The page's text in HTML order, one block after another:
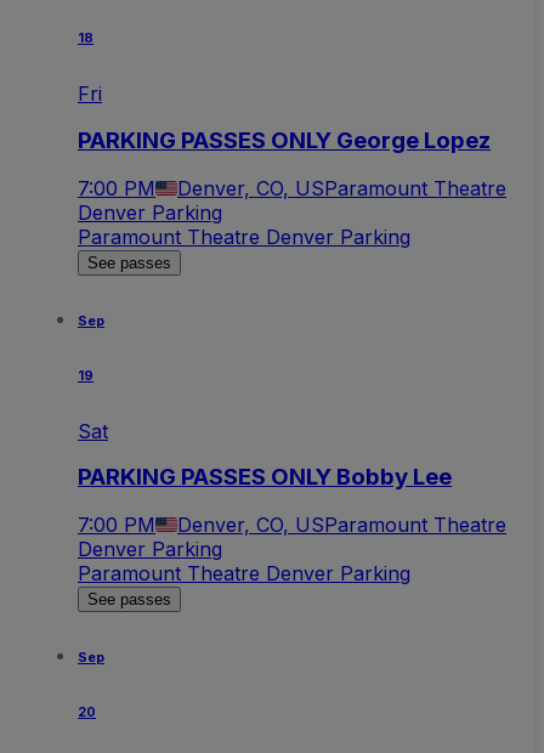
18
Fri
PARKING PASSES ONLY George Lopez
7:00 PM Denver, CO, USParamount Theatre
Denver Parking
Paramount Theatre Denver Parking
See passes
Sep
19
Sat
PARKING PASSES ONLY Bobby Lee
7:00 PM Denver, CO, USParamount Theatre
Denver Parking
Paramount Theatre Denver Parking
See passes
Sep
20